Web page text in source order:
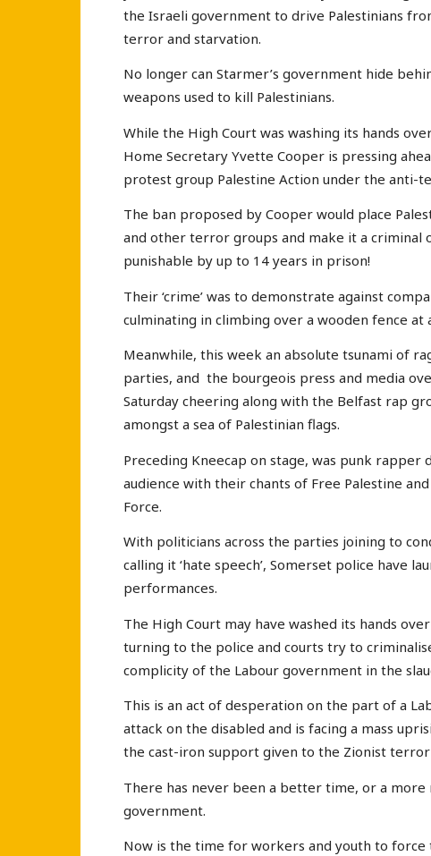
the Israeli government to drive Palestinians
terror and starvation.
No longer can Starmer’s government hide
weapons used to kill Palestinians.
While the High Court was washing its hands
Home Secretary Yvette Cooper is pressing
protest group Palestine Action under the anti-
The ban proposed by Cooper would place
and other terror groups and make it a
punishable by up to 14 years in prison!
Their ‘crime’ was to demonstrate against
culminating in climbing over a wooden fence
Meanwhile, this week an absolute tsunami of
parties, and the bourgeois press and media
Saturday cheering along with the Belfast rap
amongst a sea of Palestinian flags.
Preceding Kneecap on stage, was punk
audience with their chants of Free Palestine
Force.
With politicians across the parties joining to
calling it ‘hate speech’, Somerset police have
performances.
The High Court may have washed its hands
turning to the police and courts try to
complicity of the Labour government in the
This is an act of desperation on the part of a
attack on the disabled and is facing a mass
the cast-iron support given to the Zionist
There has never been a better time, or a
government.
Now is the time for workers and youth to